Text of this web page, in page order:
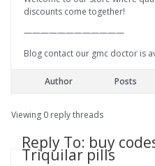
discounts come together!
————————————
Blog contact our gmc doctor is
Author Posts
Viewing 0 reply threads
Reply To: buy
Triquilar pills